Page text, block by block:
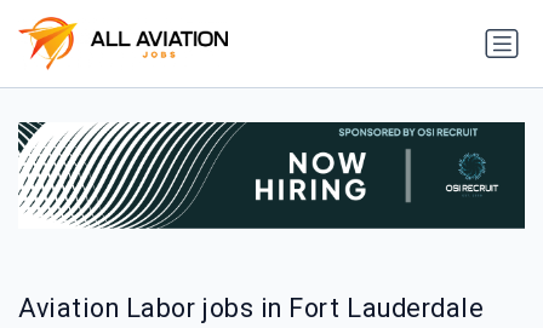
Aviation Labor jobs in Fort Lauderdale